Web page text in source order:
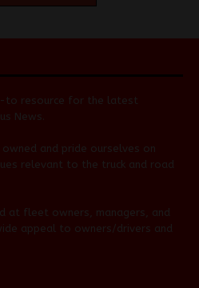
to resource for the latest
News
and pride ourselves on
relevant to the truck and road
at fleet owners, managers, and
appeal to owners/drivers and